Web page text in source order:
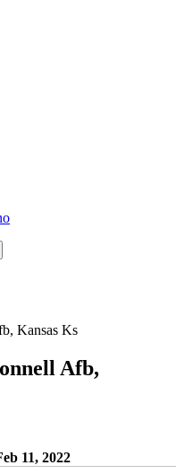
Kansas Ks
Afb,
11, 2022